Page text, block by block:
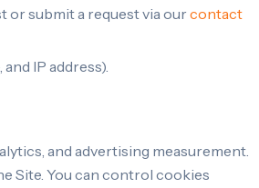
or submit a request via ourcontact
IP address).
and advertising measurement.
Site. You can control cookies